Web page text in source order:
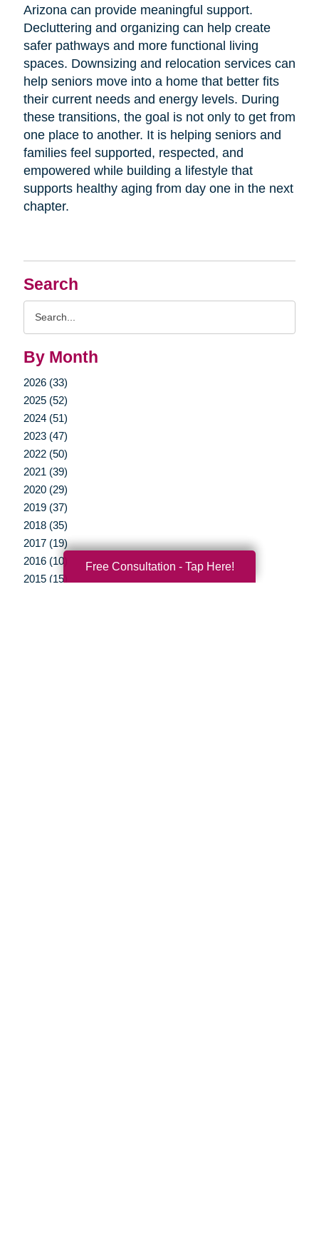
Search
By Month
2026 (33)
2025 (52)
2024 (51)
2023 (47)
2022 (50)
2021 (39)
2020 (29)
2019 (37)
2018 (35)
2017 (19)
2016 (10)
2015 (15)
Arizona can provide meaningful support.
Decluttering and organizing can help create
safer pathways and more functional living
spaces. Downsizing and relocation services can
help seniors move into a home that better fits
their current needs and energy levels. During
these transitions, the goal is not only to get from
one place to another. It is helping seniors and
families feel supported, respected, and
empowered while building a lifestyle that
supports healthy aging from day one in the next
chapter.
Free Consultation - Tap Here!